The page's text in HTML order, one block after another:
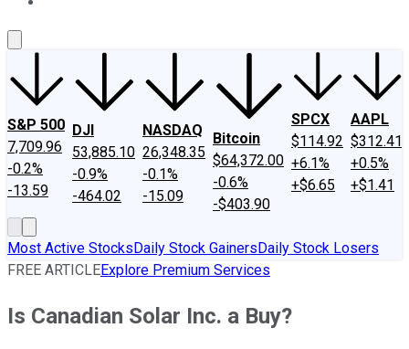
S&P 500
7,709.96
-0.2%
-13.59
DJI
53,885.10
-0.9%
-464.02
NASDAQ
26,348.35
-0.1%
-15.09
Bitcoin
$64,372.00
-0.6%
-$403.90
SPCX
$114.92
+6.1%
+$6.65
AAPL
$312.41
+0.5%
+$1.41
Most Active StocksDaily Stock GainersDaily Stock Losers
FREE ARTICLEExplore Premium Services
Is Canadian Solar Inc. a Buy?